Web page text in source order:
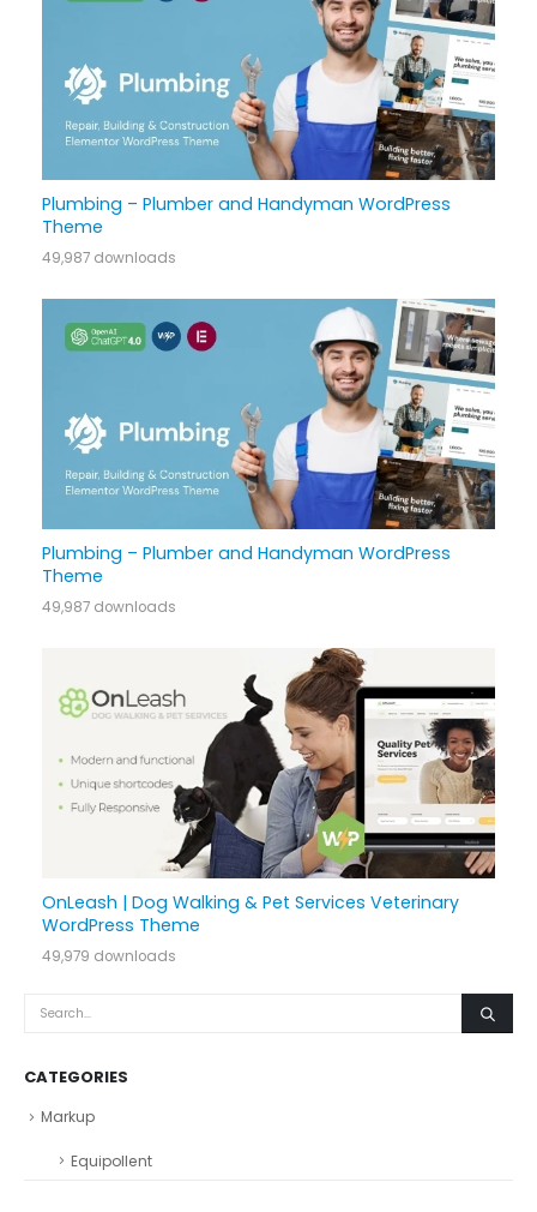
Plumbing – Plumber and Handyman WordPress
Theme
49,987 downloads
Plumbing – Plumber and Handyman WordPress
Theme
49,987 downloads
OnLeash | Dog Walking & Pet Services Veterinary
WordPress Theme
49,979 downloads
CATEGORIES
Markup
Equipollent